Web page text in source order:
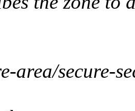
area/secure-